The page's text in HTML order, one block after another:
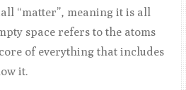
“matter”, meaning it is all
space refers to the atoms
of everything that includes
it.